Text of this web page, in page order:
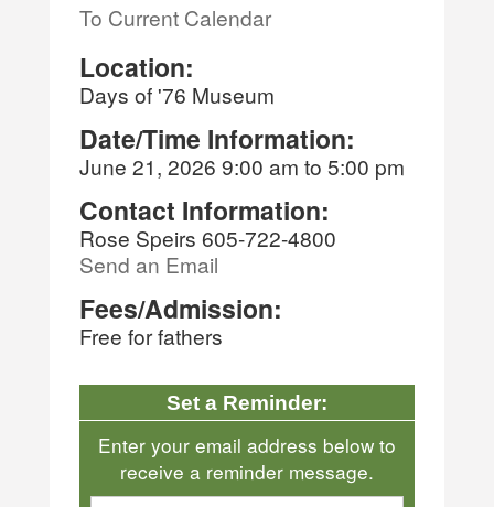
To Current Calendar
Location:
Days of '76 Museum
Date/Time Information:
June 21, 2026 9:00 am to 5:00 pm
Contact Information:
Rose Speirs 605-722-4800
Send an Email
Fees/Admission:
Free for fathers
Set a Reminder:
Enter your email address below to
receive a reminder message.